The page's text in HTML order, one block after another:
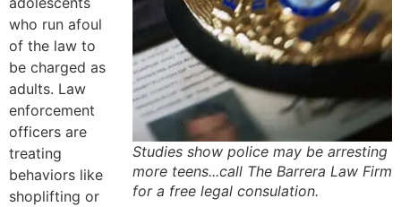
Studies show police may be arresting
more teens...call The Barrera Law Firm
for a free legal consulation.
who run afoul
of the law to
be charged as
adults. Law
enforcement
officers are
treating
behaviors like
shoplifting or